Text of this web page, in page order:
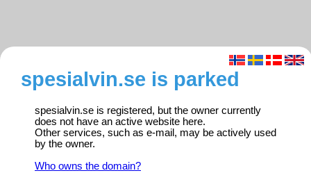
spesialvin.se is parked
spesialvin.se is registered, but the owner currently
does not have an active website here.
Other services, such as e-mail, may be actively used
by the owner.
Who owns the domain?